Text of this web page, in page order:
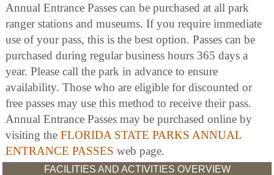
Annual Entrance Passes can be purchased at all park
ranger stations and museums. If you require immediate
use of your pass, this is the best option. Passes can be
purchased during regular business hours 365 days a
year. Please call the park in advance to ensure
availability. Those who are eligible for discounted or
free passes may use this method to receive their pass.
Annual Entrance Passes may be purchased online by
visiting the FLORIDA STATE PARKS ANNUAL
ENTRANCE PASSES web page.
FACILITIES AND ACTIVITIES OVERVIEW